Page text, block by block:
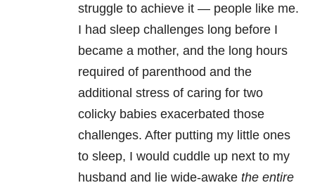
struggle to achieve it — people like me.
I had sleep challenges long before I
became a mother, and the long hours
required of parenthood and the
additional stress of caring for two
colicky babies exacerbated those
challenges. After putting my little ones
to sleep, I would cuddle up next to my
husband and lie wide-awake the entire